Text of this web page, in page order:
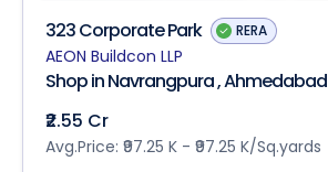
323 Corporate Park RERA
AEON Buildcon LLP
Shop in Navrangpura , Ahmedabad
₹2.55 Cr
Avg.Price: ₹97.25 K - ₹97.25 K/Sq.yards